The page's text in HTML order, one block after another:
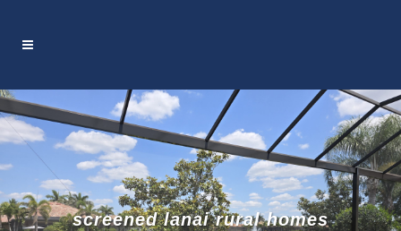
screened lanai rural homes